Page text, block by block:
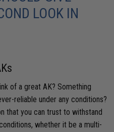
LOOK IN
of a great AK? Something
reliable under any conditions?
that you can trust to withstand
whether it be a multi-